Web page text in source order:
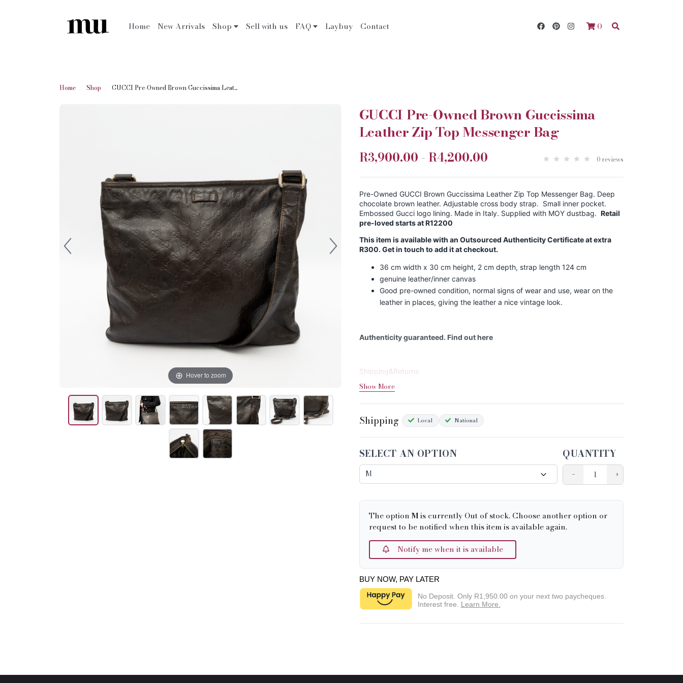
Home New Arrivals Shop Sell with us FAQ Laybuy Contact 0
Home Shop GUCCI Pre-Owned Brown Guccissima Leat...
Hover to zoom
GUCCI Pre-Owned Brown Guccissima
Leather Zip Top Messenger Bag
R3,900.00 - R4,200.00 0 reviews
Pre-Owned GUCCI Brown Guccissima Leather Zip Top Messenger Bag. Deep
chocolate brown leather. Adjustable cross body strap. Small inner pocket.
Embossed Gucci logo lining. Made in Italy. Supplied with MOY dustbag. Retail
pre-loved starts at R12200
This item is available with an Outsourced Authenticity Certificate at extra
R300. Get in touch to add it at checkout.
36 cm width x 30 cm height, 2 cm depth, strap length 124 cm
genuine leather/inner canvas
Good pre-owned condition, normal signs of wear and use, wear on the
leather in places, giving the leather a nice vintage look.
Authenticity guaranteed. Find outhere
Shipping&Returns
Sizing
Condition Chart
Show More
Shipping Local National
SELECT AN OPTION QUANTITY
− +
The optionMis currently Out of stock. Choose another option or
request to be notified when this item is available again.
Notify me when it is available
BUY NOW, PAY LATER
No Deposit. Only R1,950.00on your next two paycheques.
Interest free. Learn More.